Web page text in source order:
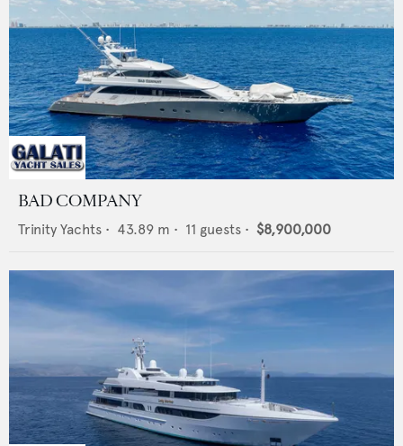
BAD COMPANY
Trinity Yachts • 43.89 m • 11 guests • $8,900,000